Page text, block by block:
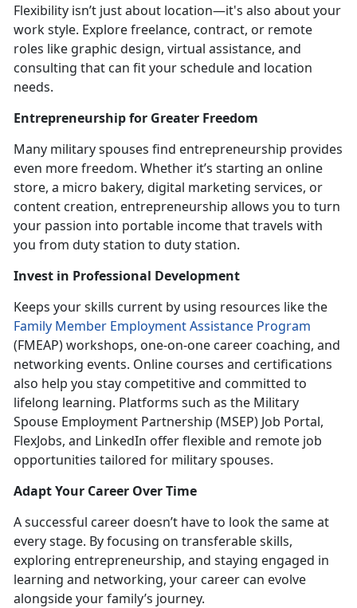
Flexibility isn’t just about location—it's also about your
work style. Explore freelance, contract, or remote
roles like graphic design, virtual assistance, and
consulting that can fit your schedule and location
needs.
Entrepreneurship for Greater Freedom
Many military spouses find entrepreneurship provides
even more freedom. Whether it’s starting an online
store, a micro bakery, digital marketing services, or
content creation, entrepreneurship allows you to turn
your passion into portable income that travels with
you from duty station to duty station.
Invest in Professional Development
Keeps your skills current by using resources like the
Family Member Employment Assistance Program
(FMEAP) workshops, one-on-one career coaching, and
networking events. Online courses and certifications
also help you stay competitive and committed to
lifelong learning. Platforms such as the Military
Spouse Employment Partnership (MSEP) Job Portal,
FlexJobs, and LinkedIn offer flexible and remote job
opportunities tailored for military spouses.
AdaptYour Career Over Time
Asuccessful career doesn’t have to look the same at
every stage. By focusing on transferable skills,
exploring entrepreneurship, and staying engaged in
learning and networking, your career can evolve
alongside your family’s journey.